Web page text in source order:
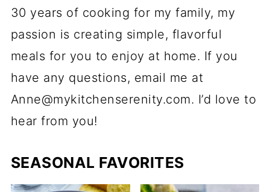
30 years of cooking for my family, my
passion is creating simple, flavorful
meals for you to enjoy at home. If you
have any questions, email me at
Anne@mykitchenserenity.com. I’d love to
hear from you!
SEASONAL FAVORITES